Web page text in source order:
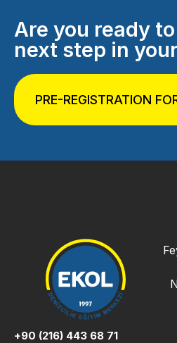
Are you ready
next step in
PRE-REGISTRATION
+90 (216) 443 68 71